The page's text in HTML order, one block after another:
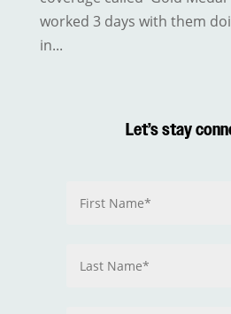
worked 3 days with them
in...
Let’s stay